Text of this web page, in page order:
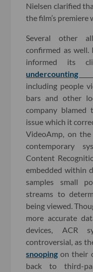
Nielsen clarified
the film’s premiere
Several other
confirmed as well.
informed its
undercounting
including people
bars and other
company blamed
issue which it
VideoAmp, on
contemporary
Content
embedded within
samples small
streams to
being viewed.
more accurate
devices, ACR
controversial, as
snooping on their
back to third-